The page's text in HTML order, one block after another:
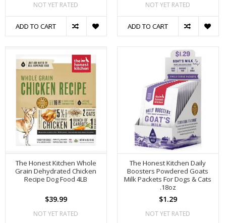
NOT YET RATED
ADD TO CART
NOT YET RATED
ADD TO CART
The Honest Kitchen Whole
Grain Dehydrated Chicken
Recipe Dog Food 4LB
$39.99
NOT YET RATED
The Honest Kitchen Daily
Boosters Powdered Goats
Milk Packets For Dogs & Cats
.18oz
$1.29
NOT YET RATED